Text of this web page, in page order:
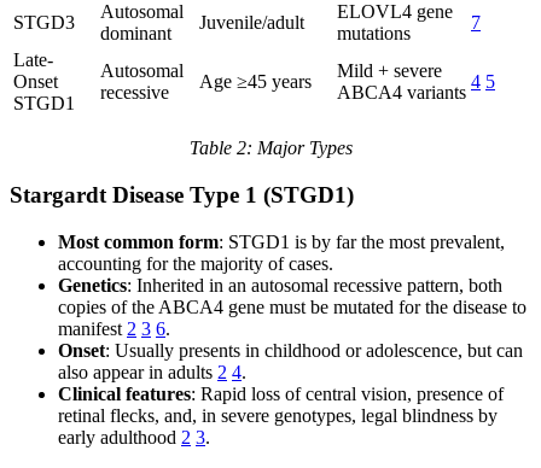
STGD3
Autosomal
dominant
Juvenile/adult
ELOVL4 gene
mutations
7
Late-
Onset
STGD1
Autosomal
recessive
Age ≥45 years
Mild + severe
ABCA4 variants
4 5
Table 2: Major Types
Stargardt Disease Type 1 (STGD1)
Most common form: STGD1 is by far the most prevalent,
accounting for the majority of cases.
Genetics: Inherited in an autosomal recessive pattern, both
copies of the ABCA4 gene must be mutated for the disease to
manifest 2 3 6.
Onset: Usually presents in childhood or adolescence, but can
also appear in adults 2 4.
Clinical features: Rapid loss of central vision, presence of
retinal flecks, and, in severe genotypes, legal blindness by
early adulthood 2 3.